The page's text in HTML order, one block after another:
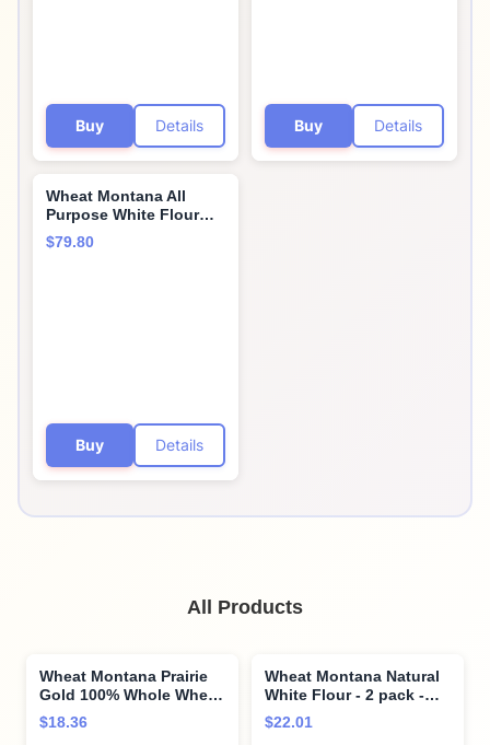
Buy Details Buy Details
Wheat Montana All
Purpose White Flour
(Pack of Four – 10 Lb.
Bags)
$79.80
Buy Details
All Products
Wheat Montana Prairie
Gold 100% Whole Wheat
Flour (Pack of Two – 5
Lb. Bags)
$18.36
Wheat Montana Natural
White Flour - 2 pack -
5lb bags
$22.01